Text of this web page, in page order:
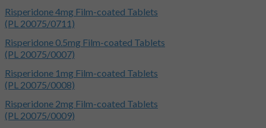
Risperidone 4mg Film-coated Tablets
(PL 20075/0711)
Risperidone 0.5mg Film-coated Tablets
(PL 20075/0007)
Risperidone 1mg Film-coated Tablets
(PL 20075/0008)
Risperidone 2mg Film-coated Tablets
(PL 20075/0009)